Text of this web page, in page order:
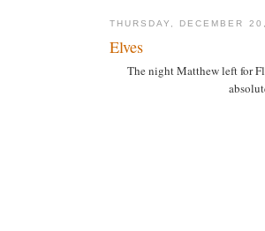
THURSDAY, DECEMBER
Elves
The night Matthew left for